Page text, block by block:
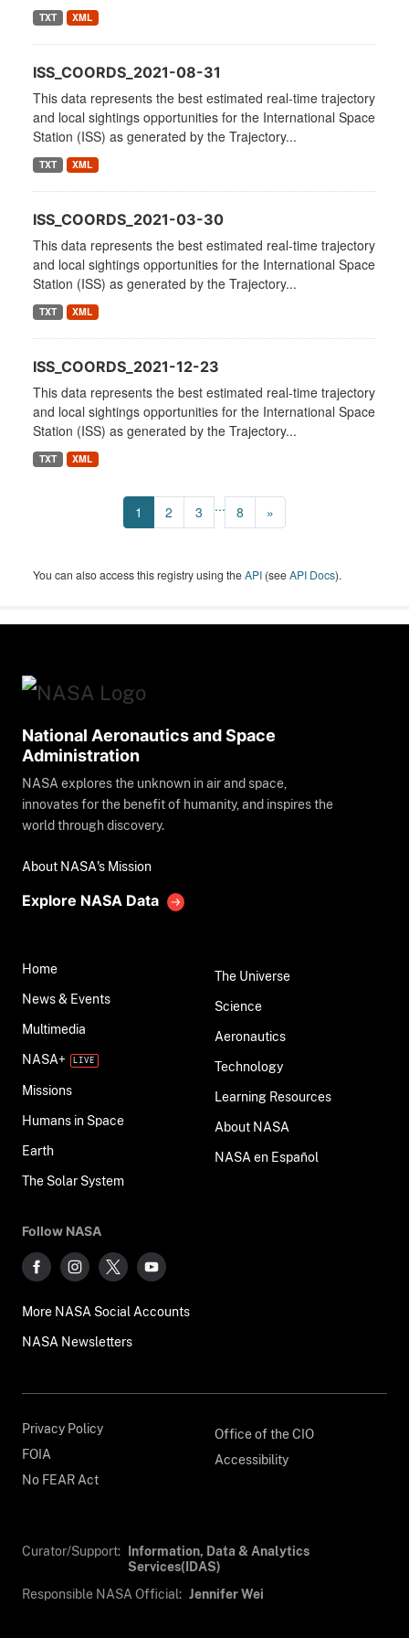
TXT XML
ISS_COORDS_2021-08-31
This data represents the best estimated real-time trajectory
and local sightings opportunities for the International Space
Station (ISS) as generated by the Trajectory...
TXT XML
ISS_COORDS_2021-03-30
This data represents the best estimated real-time trajectory
and local sightings opportunities for the International Space
Station (ISS) as generated by the Trajectory...
TXT XML
ISS_COORDS_2021-12-23
This data represents the best estimated real-time trajectory
and local sightings opportunities for the International Space
Station (ISS) as generated by the Trajectory...
TXT XML
1 2 3 ... 8 »
You can also access this registry using theAPI (seeAPI Docs).
National Aeronautics and Space
Administration
NASA explores the unknown in air and space,
innovates for the benefit of humanity, and inspires the
world through discovery.
About NASA's Mission
Explore NASA Data
Home
News & Events
Multimedia
NASA+
Missions
Humans in Space
Earth
The Solar System
The Universe
Science
Aeronautics
Technology
Learning Resources
About NASA
NASA en Español
Follow NASA
More NASA Social Accounts
NASA Newsletters
Privacy Policy
FOIA
No FEAR Act
Office of the CIO
Accessibility
Curator/Support:
Information, Data & Analytics
Services(IDAS)
Responsible NASA Official: Jennifer Wei